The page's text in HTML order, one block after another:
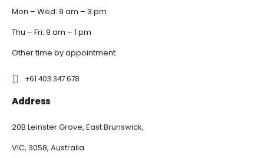
Mon – Wed: 9 am – 3 pm
Thu – Fri: 9 am – 1 pm
Other time by appointment.
+61 403 347 678
Address
20B Leinster Grove, East Brunswick,
VIC, 3058, Australia